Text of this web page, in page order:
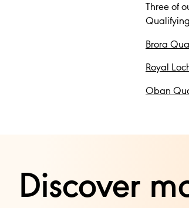
Three of
Brora
Royal
Oban
Discover